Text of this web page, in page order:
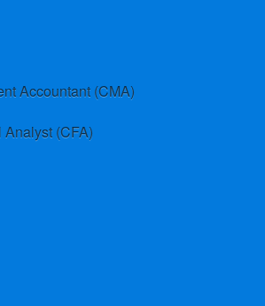
Accountant (CMA)
(CFA)